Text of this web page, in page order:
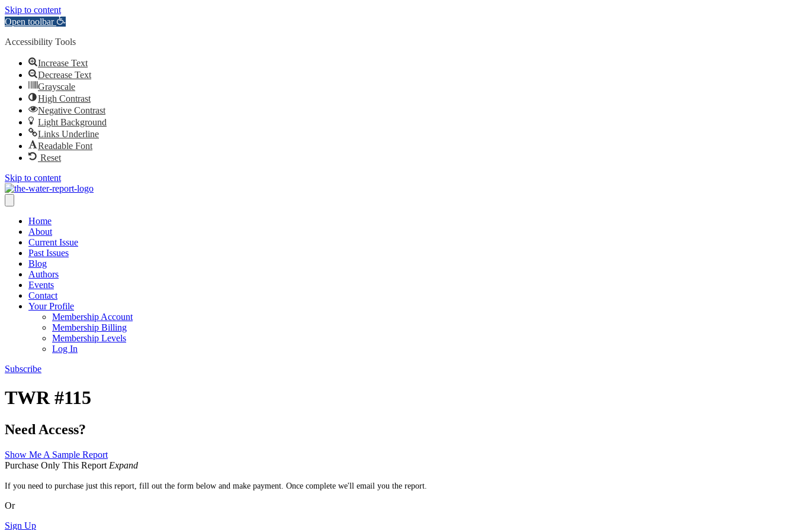
Skip to content
Open toolbar
Accessibility Tools
Increase Text
Decrease Text
Grayscale
High Contrast
Negative Contrast
Light Background
Links Underline
Readable Font
Reset
Skip to content
Home
About
Current Issue
Past Issues
Blog
Authors
Events
Contact
Your Profile
Membership Account
Membership Billing
Membership Levels
Log In
Subscribe
TWR #115
Need Access?
Show Me A Sample Report
Purchase Only This Report Expand
If you need to purchase just this report, fill out the form below and make payment. Once complete we'll email you the report.
Or
Sign Up